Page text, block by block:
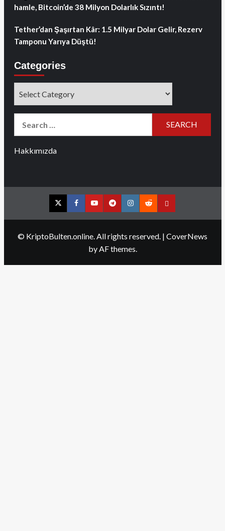
hamle, Bitcoin’de 38 Milyon Dolarlık Sızıntı!
Tether’dan Şaşırtan Kâr: 1.5 Milyar Dolar Gelir, Rezerv
Tamponu Yarıya Düştü!
Categories
Hakkımızda
TwitterFacebookYouTubeTelegramInstagram
RedditContact
© KriptoBulten.online. All rights reserved. | CoverNews
by AF themes.